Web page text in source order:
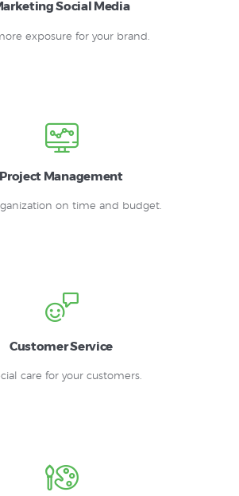
Social Media
exposure for your brand.
Project Management
on time and budget.
Customer Service
care for your customers.